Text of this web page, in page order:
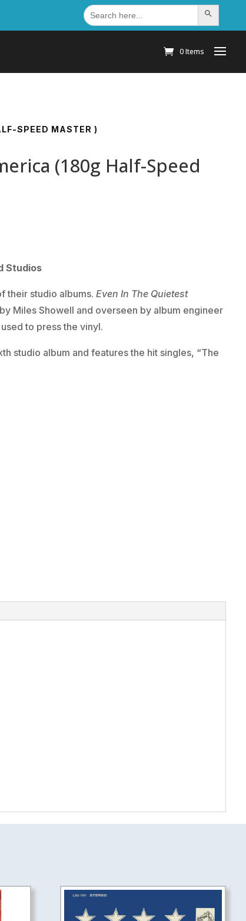
Search
for: Search Button
0 Items
SPEED MASTER )
(180g Half-Speed
Studios
their studio albums.Even In The Quietest
Miles Showell and overseen by album engineer
to press the vinyl.
studio album and features the hit singles, “The